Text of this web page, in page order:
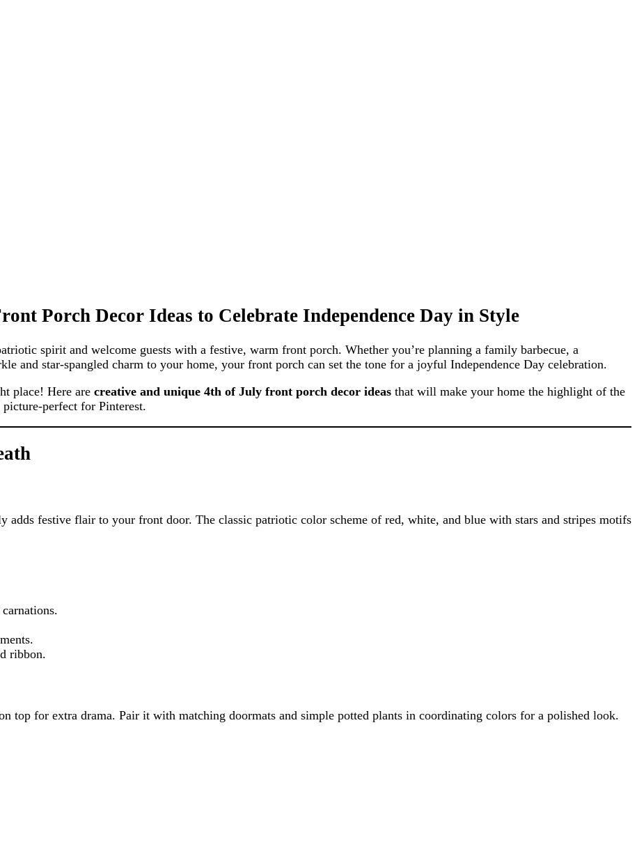
Porch Decor Ideas to Celebrate Independence Day in Style
spirit and welcome guests with a festive, warm front porch. Whether you’re planning a family barbecue, a
and star-spangled charm to your home, your front porch can set the tone for a joyful Independence Day celebration.
place! Here are creative and unique 4th of July front porch decor ideas that will make your home the highlight of the
perfect for Pinterest.
adds festive flair to your front door. The classic patriotic color scheme of red, white, and blue with stars and stripes motifs
ribbon.
top for extra drama. Pair it with matching doormats and simple potted plants in coordinating colors for a polished look.